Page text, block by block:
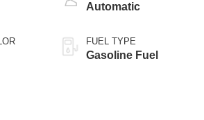
Automatic
FUEL TYPE
Gasoline Fuel